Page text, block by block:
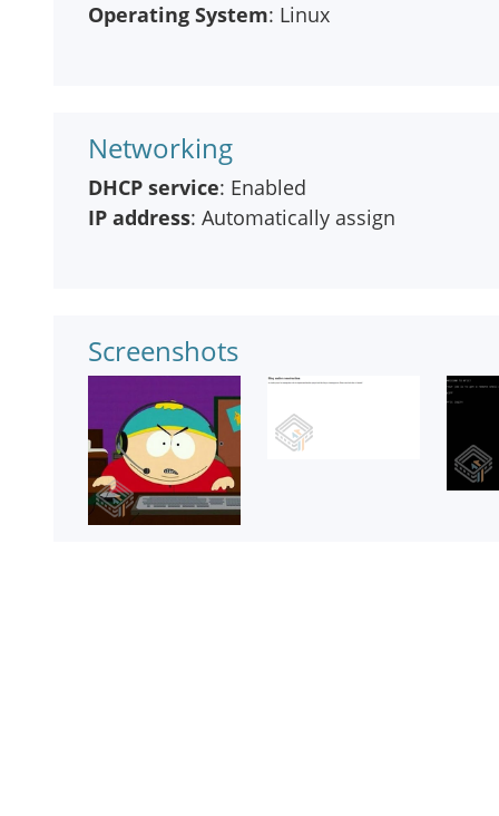
Operating System: Linux
Networking
DHCP service: Enabled
IP address: Automatically assign
Screenshots